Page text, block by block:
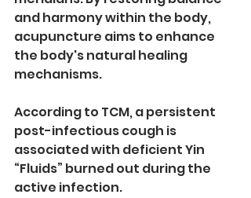
and harmony within the body,
acupuncture aims to enhance
the body's natural healing
mechanisms.
According to TCM, a persistent
post-infectious cough is
associated with deficient Yin
“Fluids” burned out during the
active infection.